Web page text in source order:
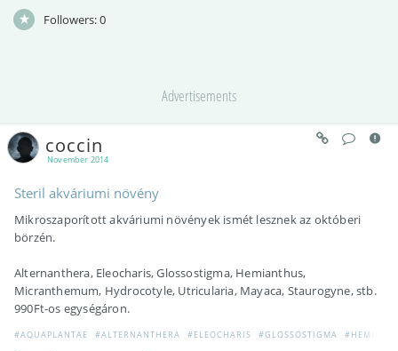
Followers:0
Advertisements
November 2014
coccin
Steril akváriumi növény
Mikroszaporított akváriumi növények ismét lesznek az októberi
börzén.
Alternanthera, Eleocharis, Glossostigma, Hemianthus,
Micranthemum, Hydrocotyle, Utricularia, Mayaca, Staurogyne, stb.
990Ft-os egységáron.
#AQUAPLANTAE #ALTERNANTHERA #ELEOCHARIS #GLOSSOSTIGMA